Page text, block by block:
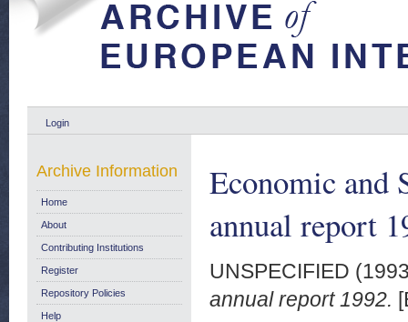
Login
Economic and
annual report
UNSPECIFIED
annual report 1992.
Archive Information
Home
About
Contributing Institutions
Register
Repository Policies
Help